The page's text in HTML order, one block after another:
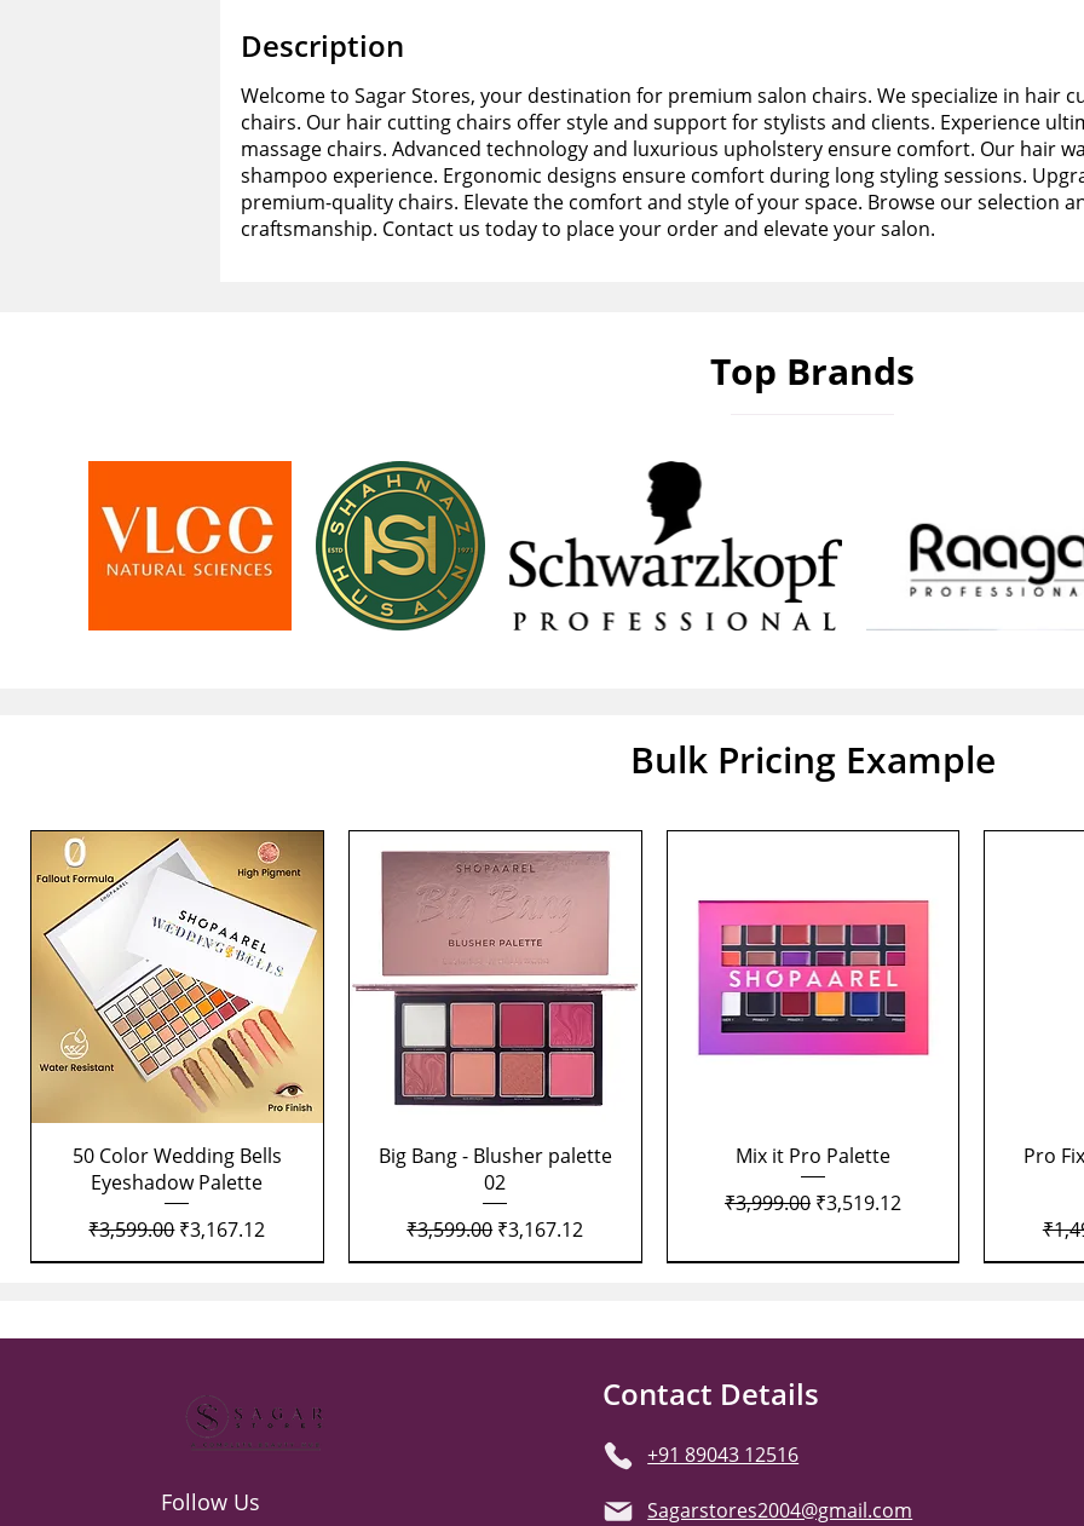
Description
Welcome to Sagar Stores, your destination for premium salon chairs. We specialize in hair
chairs. Our hair cutting chairs offer style and support for stylists and clients. Experience
massage chairs. Advanced technology and luxurious upholstery ensure comfort. Our hair
shampoo experience. Ergonomic designs ensure comfort during long styling sessions.
premium-quality chairs. Elevate the comfort and style of your space. Browse our selection
craftsmanship. Contact us today to place your order and elevate your salon.
Top Brands
Bulk Pricing Example
Quick View
50 Color Wedding Bells
Eyeshadow Palette
Regular Price
₹3,599.00 Sale Price
₹3,167.12
Quick View
Big Bang - Blusher palette
02
Regular Price
₹3,599.00 Sale Price
₹3,167.12
Quick View
Mix it Pro Palette
Regular Price
₹3,999.00 Sale Price
₹3,519.12
Pro
Follow Us
Contact Details
+91 89043 12516
Sagarstores2004@gmail.com